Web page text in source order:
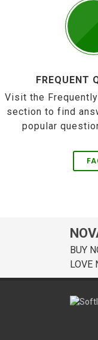
FREQUENT
Visit the
section to find
popular
BUY
LOVE